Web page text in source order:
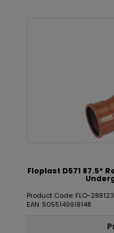
Floplast D571 87.5*
Product Code: FLO-288123
EAN: 5055149918148